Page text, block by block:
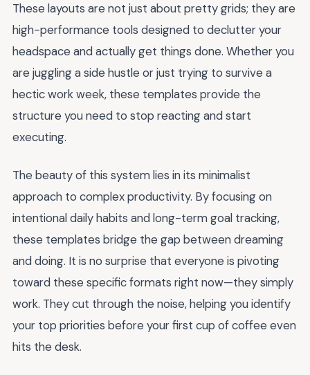
These layouts are not just about pretty grids; they are
high-performance tools designed to declutter your
headspace and actually get things done. Whether you
are juggling a side hustle or just trying to survive a
hectic work week, these templates provide the
structure you need to stop reacting and start
executing.
The beauty of this system lies in its minimalist
approach to complex productivity. By focusing on
intentional daily habits and long-term goal tracking,
these templates bridge the gap between dreaming
and doing. It is no surprise that everyone is pivoting
toward these specific formats right now—they simply
work. They cut through the noise, helping you identify
your top priorities before your first cup of coffee even
hits the desk.